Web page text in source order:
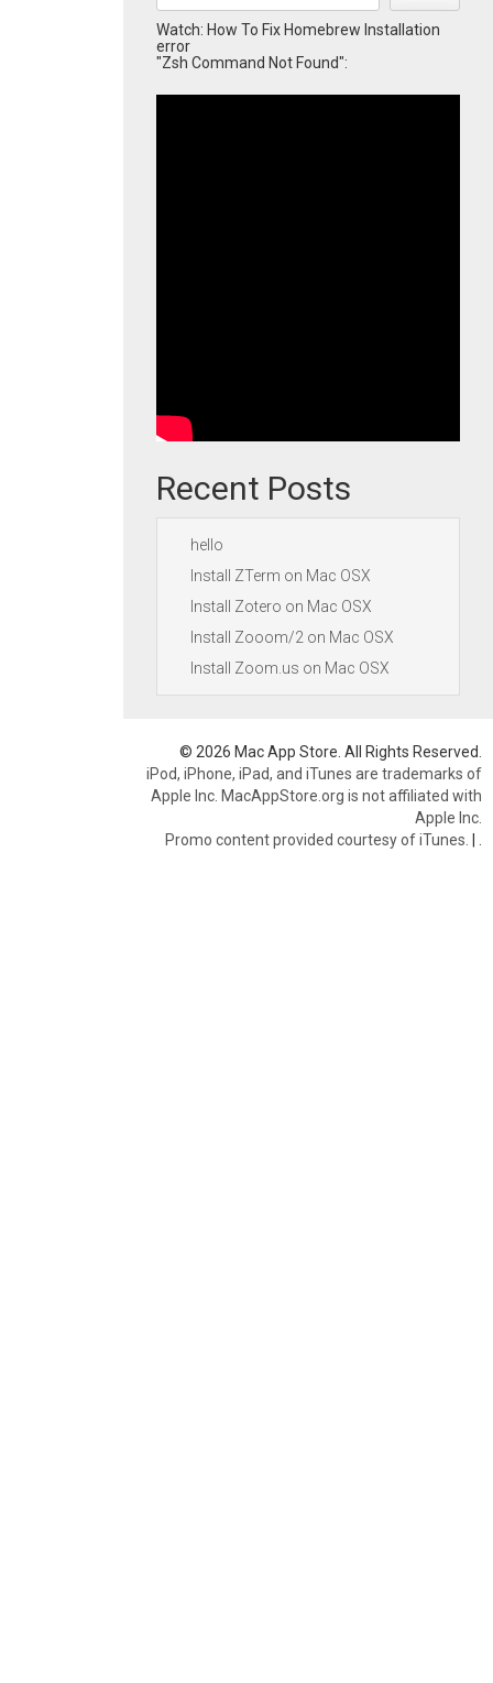
Watch: How To Fix Homebrew Installation
error
"Zsh Command Not Found":
Recent Posts
hello
Install ZTerm on Mac OSX
Install Zotero on Mac OSX
Install Zooom/2 on Mac OSX
Install Zoom.us on Mac OSX
© 2026 Mac App Store. All Rights Reserved.
iPod, iPhone, iPad, and iTunes are trademarks of
Apple Inc. MacAppStore.org is not affiliated with
Apple Inc.
Promo content provided courtesy of iTunes. |